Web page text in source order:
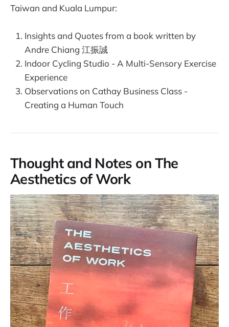
Taiwan and Kuala Lumpur:
Insights and Quotes from a book written by
Andre Chiang 江振誠
Indoor Cycling Studio - A Multi-Sensory Exercise
Experience
Observations on Cathay Business Class -
Creating a Human Touch
Thought and Notes on The
Aesthetics of Work